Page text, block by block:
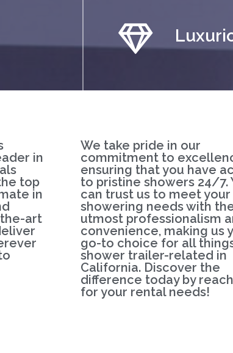
in
top
in
art
We take pride in our
commitment to
ensuring that you have
to pristine showers 24/7.
can trust us to meet your
showering needs with
utmost professionalism
convenience, making us
go-to choice for all
shower trailer-related in
California. Discover the
difference today by
for your rental needs!